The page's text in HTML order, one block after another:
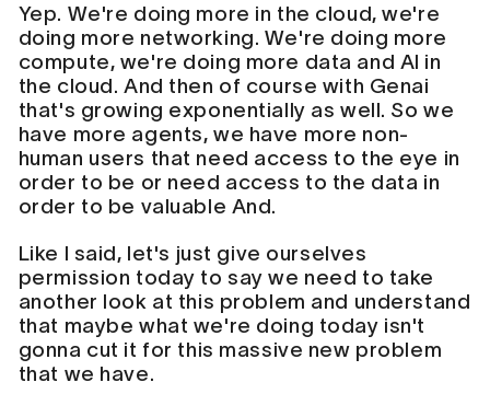
Yep. We're doing more in the cloud, we're
doing more networking. We're doing more
compute, we're doing more data and AI in
the cloud. And then of course with Genai
that's growing exponentially as well. So we
have more agents, we have more non-
human users that need access to the eye in
order to be or need access to the data in
order to be valuable And.
Like I said, let's just give ourselves
permission today to say we need to take
another look at this problem and understand
that maybe what we're doing today isn't
gonna cut it for this massive new problem
that we have.